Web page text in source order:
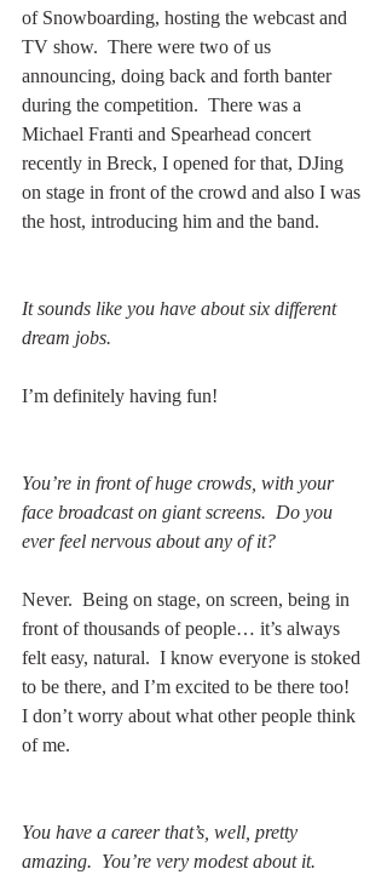
of Snowboarding, hosting the webcast and
TV show.  There were two of us
announcing, doing back and forth banter
during the competition.  There was a
Michael Franti and Spearhead concert
recently in Breck, I opened for that, DJing
on stage in front of the crowd and also I was
the host, introducing him and the band.
It sounds like you have about six different
dream jobs.
I’m definitely having fun!
You’re in front of huge crowds, with your
face broadcast on giant screens.  Do you
ever feel nervous about any of it?
Never.  Being on stage, on screen, being in
front of thousands of people… it’s always
felt easy, natural.  I know everyone is stoked
to be there, and I’m excited to be there too!
I don’t worry about what other people think
of me.
You have a career that’s, well, pretty
amazing.  You’re very modest about it.